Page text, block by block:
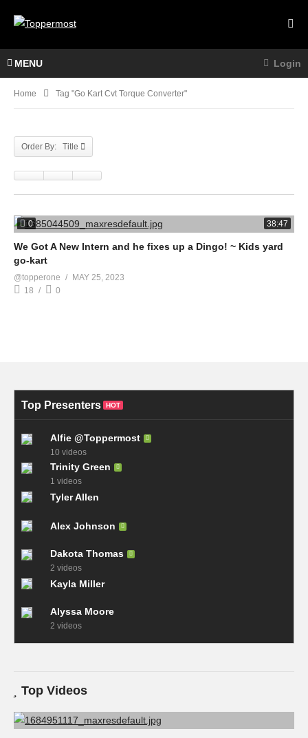
MENU Login
Home Tag "go Kart Cvt Torque Converter"
Order By: Title
0 38:47
We Got A New Intern and he fixes up a Dingo! ~ Kids yard
go-kart
@topperone
MAY 25, 2023
18
0
Top Presenters HOT
Alfie @Toppermost
10 videos
Trinity Green
1 videos
Tyler Allen
Alex Johnson
Dakota Thomas
2 videos
Kayla Miller
Alyssa Moore
2 videos
Top Videos